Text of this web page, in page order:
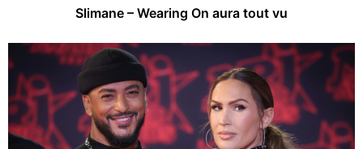
Slimane – Wearing On aura tout vu